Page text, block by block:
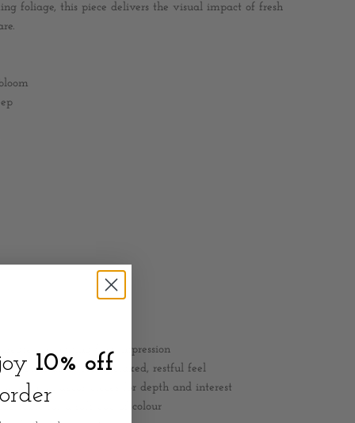
foliage, this piece delivers the visual impact of fresh
an inviting first impression
neutral décor for a relaxed, restful feel
small décor pieces for depth and interest
table for a soft pop of colour
10% off